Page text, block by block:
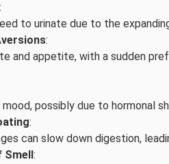
:
to urinate due to the
:
and appetite, with a sudden
possibly due to hormonal
:
can slow down digestion,
Smell: